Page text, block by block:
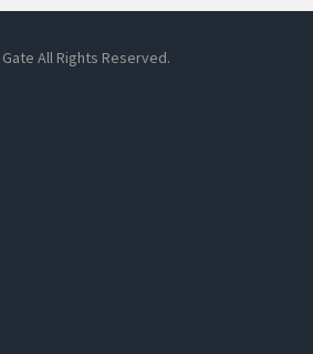
Gate All Rights Reserved.